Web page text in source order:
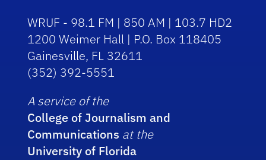
WRUF - 98.1 FM | 850 AM | 103.7 HD2
1200 Weimer Hall | P.O. Box 118405
Gainesville, FL 32611
(352) 392-5551
A service of the
College of Journalism and
Communications at the
University of Florida